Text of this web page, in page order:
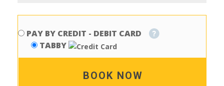
PAY BY CREDIT - DEBIT CARD
TABBY
BOOK NOW